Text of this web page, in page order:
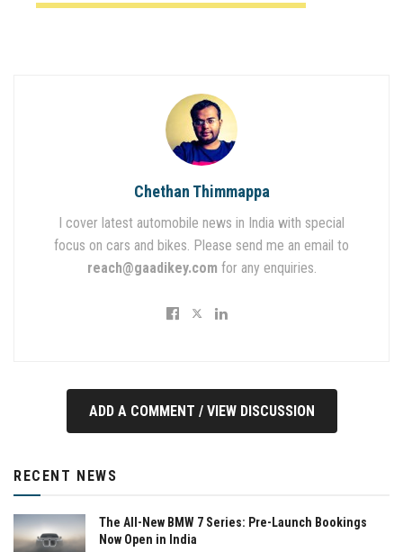
Chethan Thimmappa
I cover latest automobile news in India with special
focus on cars and bikes. Please send me an email to
reach@gaadikey.com for any enquiries.
ADD A COMMENT / VIEW DISCUSSION
RECENT NEWS
The All-New BMW 7 Series: Pre-Launch Bookings
Now Open in India